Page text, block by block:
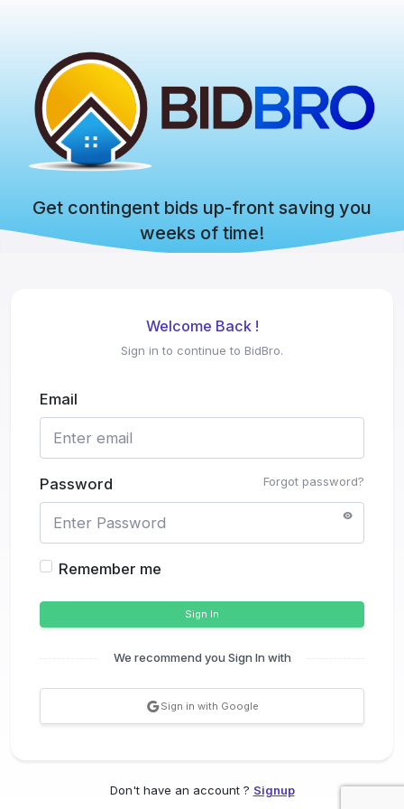
Get contingent bids up-front saving you
weeks of time!
Welcome Back !
Sign in to continue to BidBro.
Email
Forgot password?
Password
Remember me
Sign In
We recommend you Sign In with
Sign in with Google
Don't have an account ? Signup